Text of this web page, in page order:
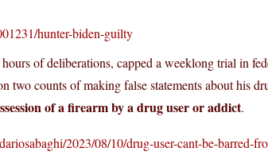
hunter-biden-guilty
of deliberations, capped a weeklong trial in
counts of making false statements about his
of a firearm by a drug user or addict.
2023/08/10/drug-user-cant-be-barred-